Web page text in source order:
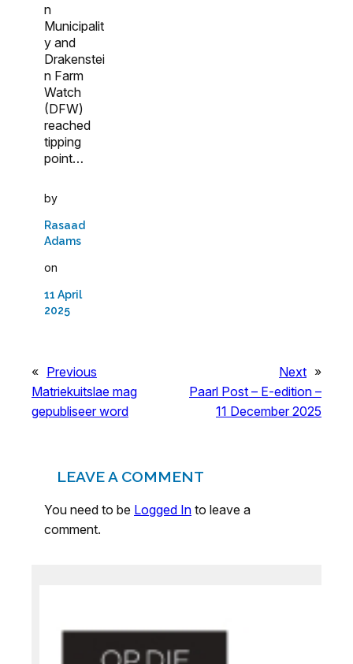
n
Municipalit
y and
Drakenstei
n Farm
Watch
(DFW)
reached
tipping
point…
by
Rasaad
Adams
on
11 April
2025
« Previous
Matriekuitslae mag
gepubliseer word
Next »
Paarl Post – E-edition –
11 December 2025
LEAVE A COMMENT
You need to be Logged In to leave a
comment.